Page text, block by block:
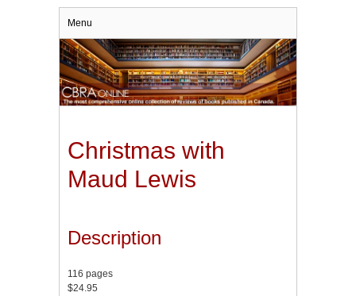
Menu
Christmas with
Maud Lewis
Description
116 pages
$24.95